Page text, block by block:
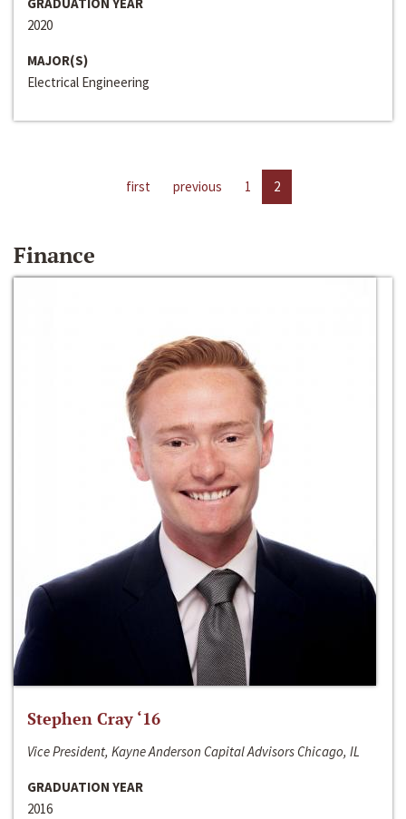
2020
MAJOR(S)
Electrical Engineering
first previous 1 2
Finance
Stephen Cray ‘16
Vice President, Kayne Anderson Capital Advisors Chicago, IL
GRADUATION YEAR
2016